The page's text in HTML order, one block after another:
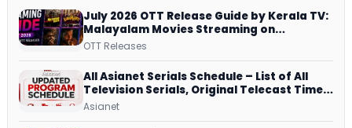
July 2026 OTT Release Guide by Kerala TV:
Malayalam Movies Streaming on
JioHotstar, Prime Video, ManoramaMAX
OTT Releases
All Asianet Serials Schedule – List of All
Television Serials, Original Telecast Time,
Repeat Airing Time
Asianet